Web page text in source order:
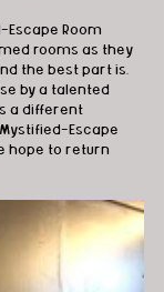
Room
rooms as they
the best part is,
by a talented
a different
Escape
hope to return